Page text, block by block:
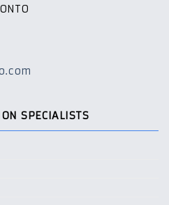
SPECIALISTS